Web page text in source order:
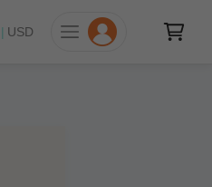
| USD